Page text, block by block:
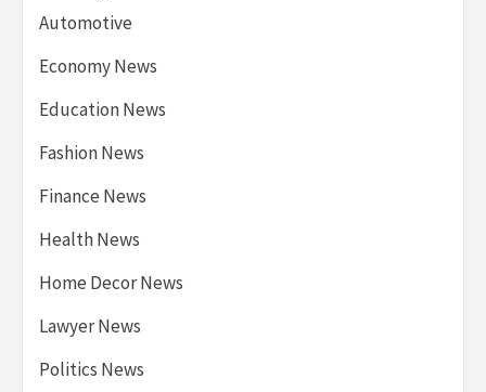
Automotive
Economy News
Education News
Fashion News
Finance News
Health News
Home Decor News
Lawyer News
Politics News